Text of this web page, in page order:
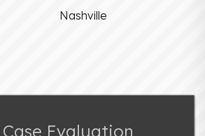
Nashville
Case Evaluation